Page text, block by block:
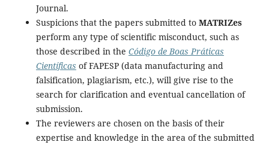
Journal.
Suspicions that the papers submitted to MATRIZes
perform any type of scientific misconduct, such as
those described in the Código de Boas Práticas
Científicas of FAPESP (data manufacturing and
falsification, plagiarism, etc.), will give rise to the
search for clarification and eventual cancellation of
submission.
The reviewers are chosen on the basis of their
expertise and knowledge in the area of the submitted